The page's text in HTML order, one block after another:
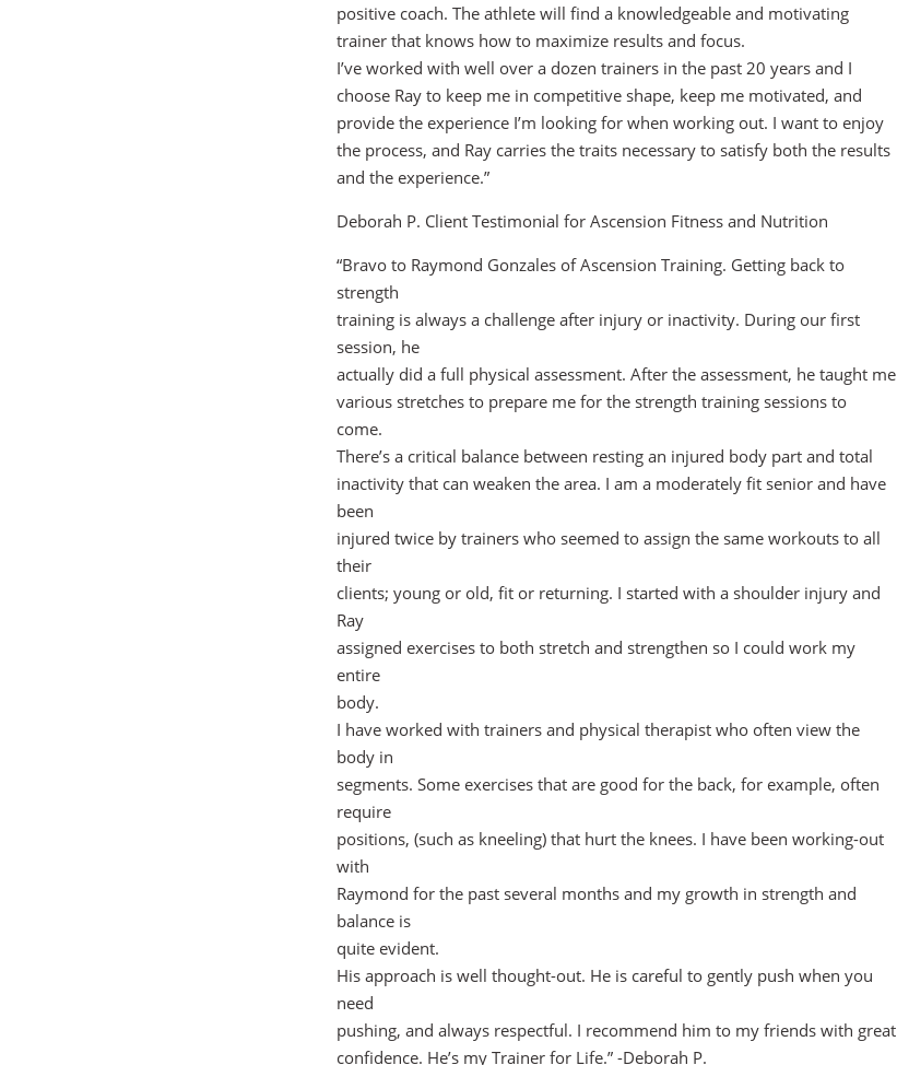
positive coach. The athlete will find a knowledgeable and motivating
trainer that knows how to maximize results and focus.
I’ve worked with well over a dozen trainers in the past 20 years and I
choose Ray to keep me in competitive shape, keep me motivated, and
provide the experience I’m looking for when working out. I want to enjoy
the process, and Ray carries the traits necessary to satisfy both the results
and the experience.”
Deborah P. Client Testimonial for Ascension Fitness and Nutrition
“Bravo to Raymond Gonzales of Ascension Training. Getting back to
strength
training is always a challenge after injury or inactivity. During our first
session, he
actually did a full physical assessment. After the assessment, he taught me
various stretches to prepare me for the strength training sessions to
come.
There’s a critical balance between resting an injured body part and total
inactivity that can weaken the area. I am a moderately fit senior and have
been
injured twice by trainers who seemed to assign the same workouts to all
their
clients; young or old, fit or returning. I started with a shoulder injury and
Ray
assigned exercises to both stretch and strengthen so I could work my
entire
body.
I have worked with trainers and physical therapist who often view the
body in
segments. Some exercises that are good for the back, for example, often
require
positions, (such as kneeling) that hurt the knees. I have been working-out
with
Raymond for the past several months and my growth in strength and
balance is
quite evident.
His approach is well thought-out. He is careful to gently push when you
need
pushing, and always respectful. I recommend him to my friends with great
confidence. He’s my Trainer for Life.” -Deborah P.